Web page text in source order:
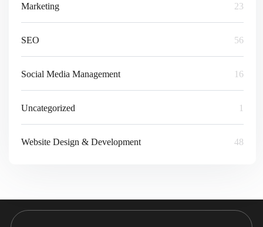
Marketing 23
SEO 56
Social Media Management 16
Uncategorized 1
Website Design & Development 48